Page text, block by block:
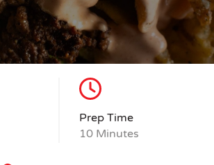
Prep Time
10 Minutes